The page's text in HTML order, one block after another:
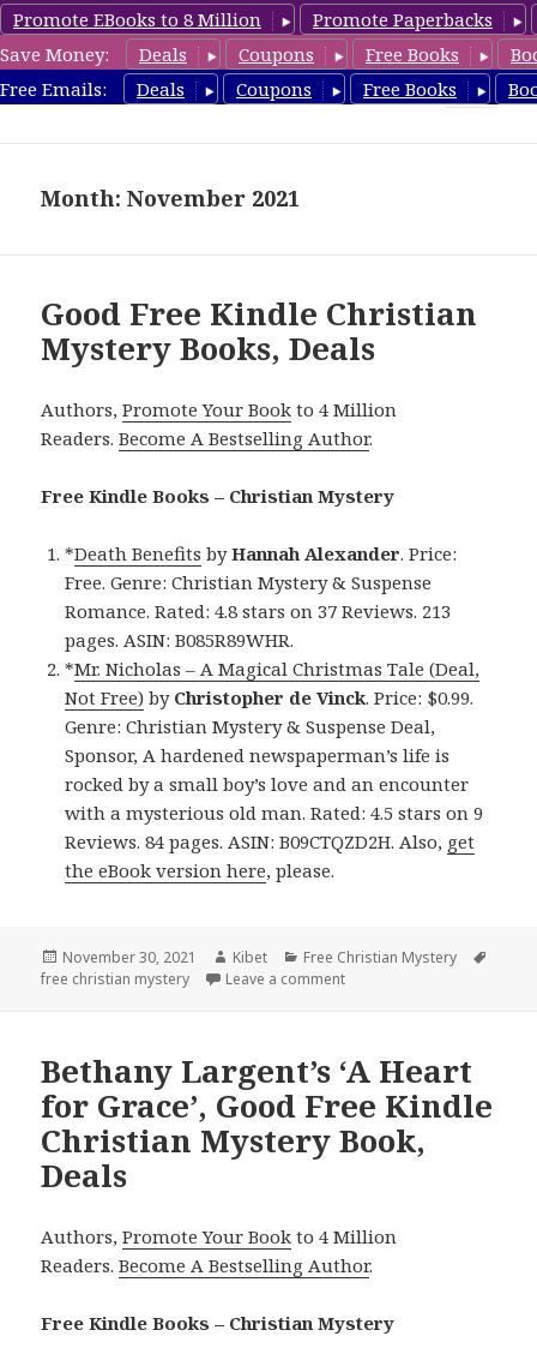
Promote EBooks to 8 Million
Promote Paperbacks
Save Money:
Deals Coupons Free Books
Free Emails:
Deals Coupons Free Books
FreeChristianMystery.com
Month: November 2021
Good Free Kindle Christian
Mystery Books, Deals
Authors,Promote Your Book to 4 Million
Readers.Become A Bestselling Author.
Free Kindle Books – Christian Mystery
*Death Benefits byHannah Alexander. Price:
Free. Genre: Christian Mystery & Suspense
Romance. Rated: 4.8 stars on 37 Reviews. 213
pages. ASIN: B085R89WHR.
*Mr. Nicholas – A Magical Christmas Tale (Deal,
Not Free) by Christopher de Vinck. Price: $0.99.
Genre: Christian Mystery & Suspense Deal,
Sponsor, A hardened newspaperman’s life is
rocked by a small boy’s love and an encounter
with a mysterious old man. Rated: 4.5 stars on 9
Reviews. 84 pages. ASIN: B09CTQZD2H. Also, get
the eBook version here, please.
Posted
on
November 30, 2021 Author
Kibet Categories
Free Christian Mystery
free christian mystery
Leave a comment
Bethany Largent’s ‘A Heart
for Grace’, Good Free Kindle
Christian Mystery Book,
Deals
Authors,Promote Your Book to 4 Million
Readers.Become A Bestselling Author.
Free Kindle Books – Christian Mystery